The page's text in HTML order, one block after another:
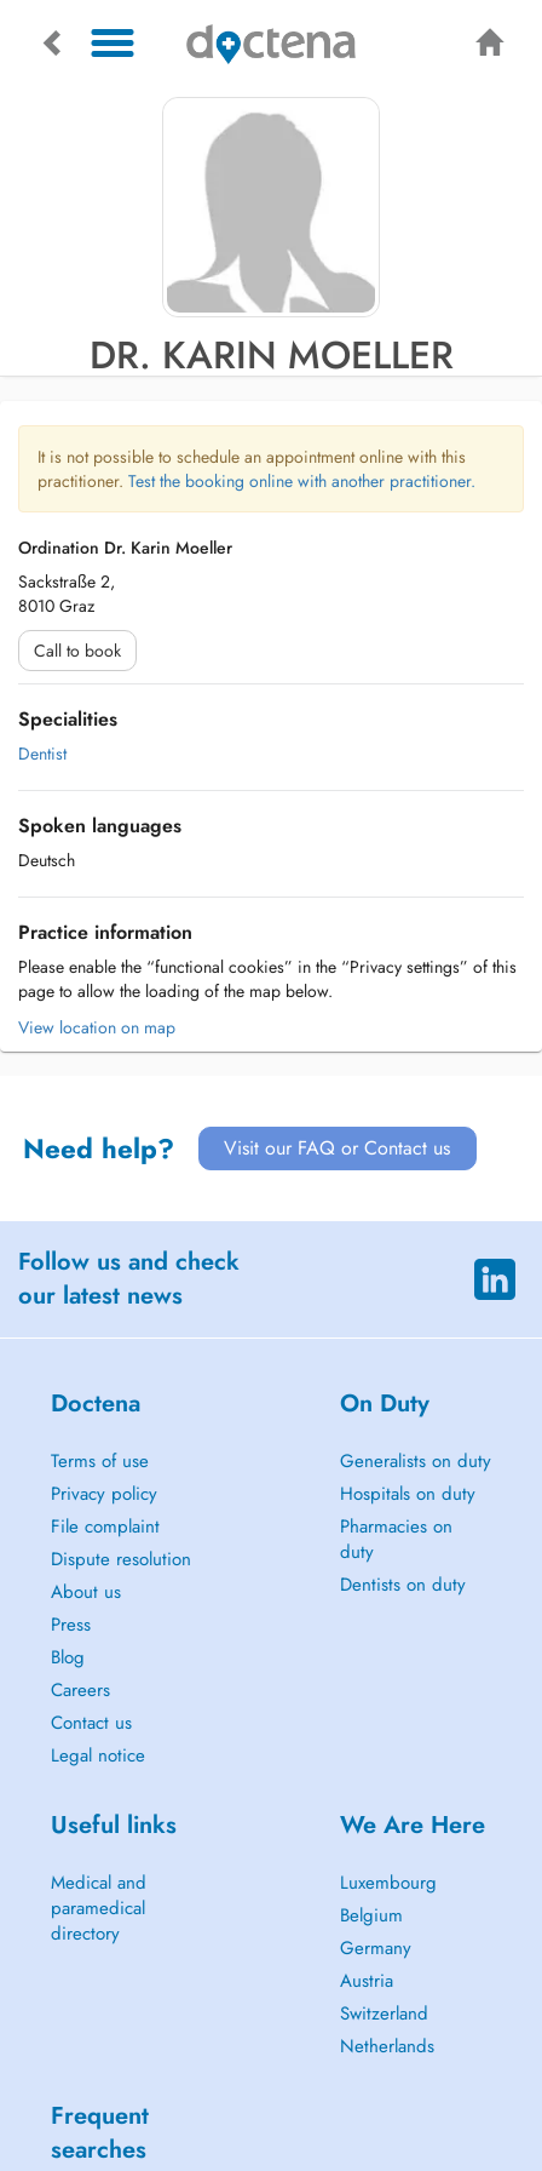
DR. KARIN MOELLER
It is not possible to schedule an appointment online with this
practitioner. Test the booking online with another practitioner.
Ordination Dr. Karin Moeller
Sackstraße 2,
8010 Graz
Call to book
Specialities
Dentist
Spoken languages
Deutsch
Practice information
Please enable the “functional cookies” in the “Privacy settings” of this
page to allow the loading of the map below.
View location on map
Need help? Visit our FAQ or Contact us
Follow us and check
our latest news
Doctena
Terms of use
Privacy policy
File complaint
Dispute resolution
About us
Press
Blog
Careers
Contact us
Legal notice
On Duty
Generalists on duty
Hospitals on duty
Pharmacies on
duty
Dentists on duty
Useful links
Medical and
paramedical
directory
We Are Here
Luxembourg
Belgium
Germany
Austria
Switzerland
Netherlands
Frequent
searches